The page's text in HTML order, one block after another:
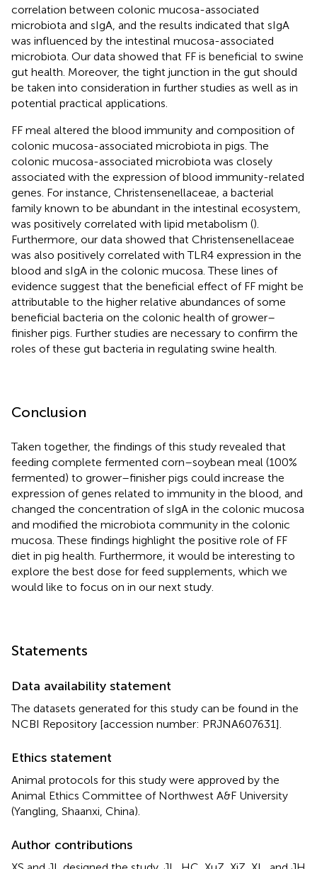
correlation between colonic mucosa-associated
microbiota and sIgA, and the results indicated that sIgA
was influenced by the intestinal mucosa-associated
microbiota. Our data showed that FF is beneficial to swine
gut health. Moreover, the tight junction in the gut should
be taken into consideration in further studies as well as in
potential practical applications.
FF meal altered the blood immunity and composition of
colonic mucosa-associated microbiota in pigs. The
colonic mucosa-associated microbiota was closely
associated with the expression of blood immunity-related
genes. For instance, Christensenellaceae, a bacterial
family known to be abundant in the intestinal ecosystem,
was positively correlated with lipid metabolism ().
Furthermore, our data showed that Christensenellaceae
was also positively correlated with TLR4 expression in the
blood and sIgA in the colonic mucosa. These lines of
evidence suggest that the beneficial effect of FF might be
attributable to the higher relative abundances of some
beneficial bacteria on the colonic health of grower–
finisher pigs. Further studies are necessary to confirm the
roles of these gut bacteria in regulating swine health.
Conclusion
Taken together, the findings of this study revealed that
feeding complete fermented corn–soybean meal (100%
fermented) to grower–finisher pigs could increase the
expression of genes related to immunity in the blood, and
changed the concentration of sIgA in the colonic mucosa
and modified the microbiota community in the colonic
mucosa. These findings highlight the positive role of FF
diet in pig health. Furthermore, it would be interesting to
explore the best dose for feed supplements, which we
would like to focus on in our next study.
Statements
Data availability statement
The datasets generated for this study can be found in the
NCBI Repository [accession number: PRJNA607631].
Ethics statement
Animal protocols for this study were approved by the
Animal Ethics Committee of Northwest A&F University
(Yangling, Shaanxi, China).
Author contributions